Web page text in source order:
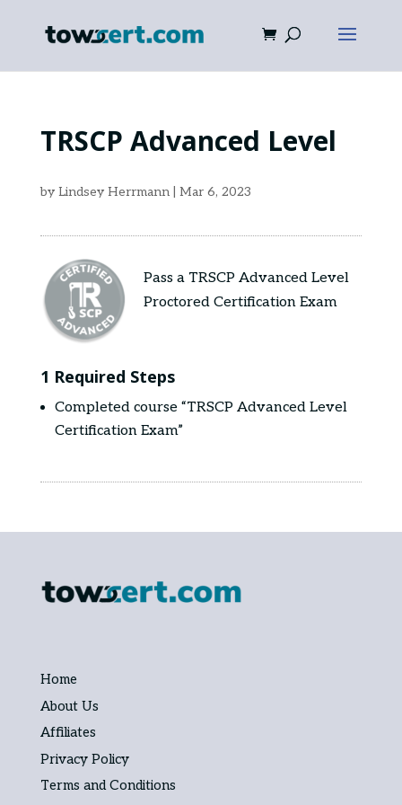
TRSCP Advanced Level
by Lindsey Herrmann| Mar 6, 2023
Pass a TRSCP Advanced Level
Proctored Certification Exam
1 Required Steps
Completed course “TRSCP Advanced Level
Certification Exam”
Home
About Us
Affiliates
Privacy Policy
Terms and Conditions